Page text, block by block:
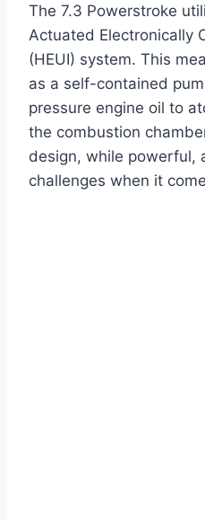
The 7.3 Powerstroke
Actuated Electronically
(HEUI) system. This
as a self-contained
pressure engine oil to
the combustion
design, while powerful,
challenges when it